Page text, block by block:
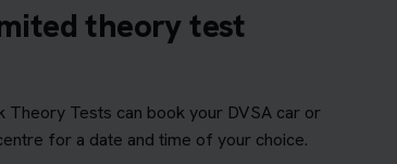
theory test
Theory Tests can book your DVSA car or
for a date and time of your choice.